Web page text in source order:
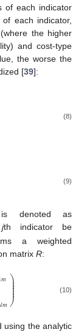
of each indicator
each indicator,
the higher
and cost-type
the worse the
[39]:
(8)
(9)
is denoted as
jth indicator be
a weighted
matrix R:
𝑚
𝑚
⎞
⎠
⎟
⎟⎟⎟
⎟ (10)
using the analytic